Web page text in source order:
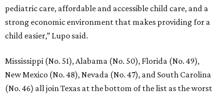
pediatric care, affordable and accessible child care, and a
strong economic environment that makes providing for a
child easier,” Lupo said.
Mississippi (No. 51), Alabama (No. 50), Florida (No. 49),
New Mexico (No. 48), Nevada (No. 47), and South Carolina
(No. 46) all join Texas at the bottom of the list as the worst